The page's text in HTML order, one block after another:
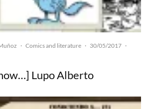
· Comics and literature · 30/05/2017 ·
Lupo Alberto